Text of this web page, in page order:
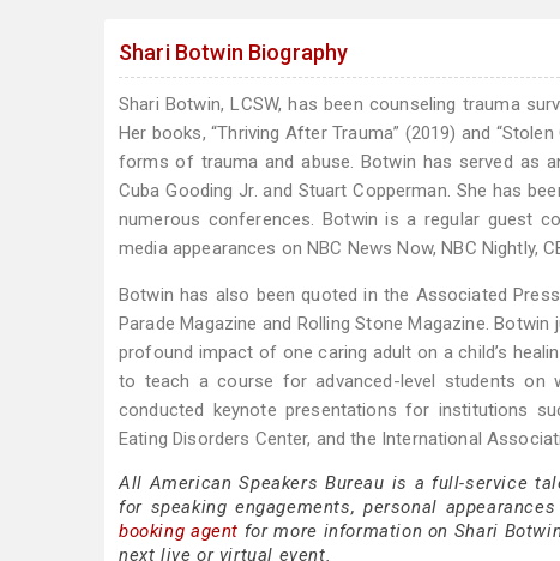
Shari Botwin Biography
Shari Botwin, LCSW, has been counseling trauma
Her books, “Thriving After Trauma” (2019) and
forms of trauma and abuse. Botwin has served as
Cuba Gooding Jr. and Stuart Copperman. She has
numerous conferences. Botwin is a regular guest
media appearances on NBC News Now, NBC Nightly,
Botwin has also been quoted in the Associated
Parade Magazine and Rolling Stone Magazine.
profound impact of one caring adult on a child’s
to teach a course for advanced-level students on
conducted keynote presentations for institutions
Eating Disorders Center, and the International
All American Speakers Bureau is a full-service
for speaking engagements, personal
booking agent for more information on Shari
next live or virtual event.